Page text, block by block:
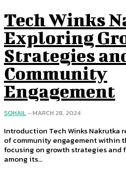
Tech Winks
Exploring
Strategies
Community
Engagement
SOHAIL - MARCH 28, 2024
Introduction Tech Winks Nakrutka
of community engagement within
focusing on growth strategies
among its...